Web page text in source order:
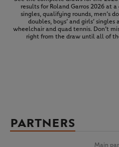
results for Roland Garros 2026 at a
singles, qualifying rounds, men’s
doubles, boys’ and girls’ singles
wheelchair and quad tennis. Don’t
right from the draw until all of
PARTNERS
Main